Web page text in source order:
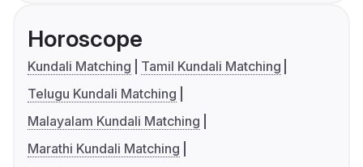
Horoscope
Kundali Matching
Tamil Kundali Matching
Telugu Kundali Matching
Malayalam Kundali Matching
Marathi Kundali Matching